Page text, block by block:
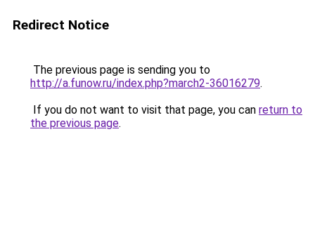
Redirect Notice
The previous page is sending you to
http://a.funow.ru/index.php?march2-36016279.
If you do not want to visit that page, you can return to
the previous page.